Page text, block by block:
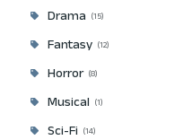
Drama 15
Fantasy 12
Horror 8
Musical 1
Sci-Fi 14